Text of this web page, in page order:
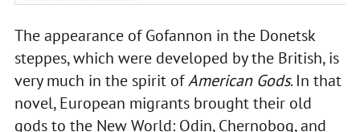
The appearance of Gofannon in the Donetsk
steppes, which were developed by the British, is
very much in the spirit ofAmerican Gods. In that
novel, European migrants brought their old
gods to the New World: Odin, Chernobog, and